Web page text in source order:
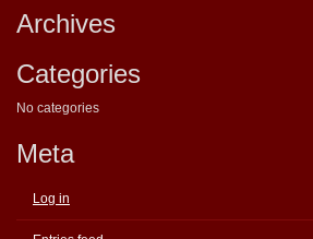
Archives
Categories
No categories
Meta
Log in